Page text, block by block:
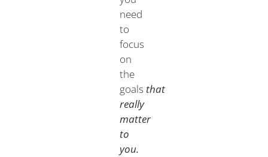
need
to
focus
on
the
goals that
really
matter
to
you.